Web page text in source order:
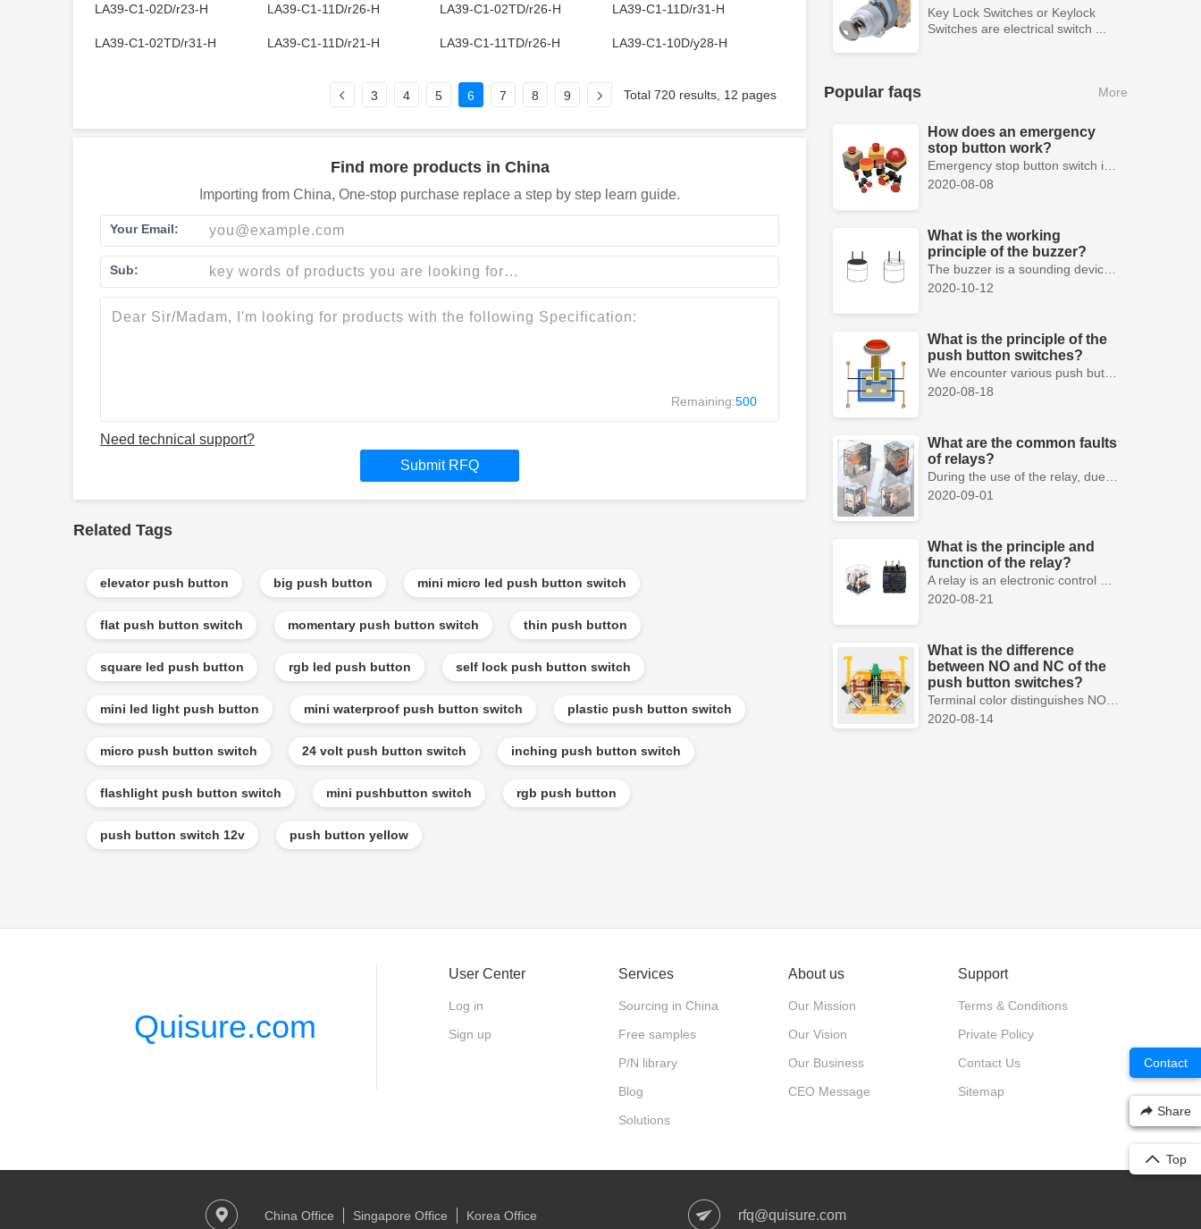
LA39-C1-02D/r23-H LA39-C1-11D/r26-H LA39-C1-02TD/r26-H LA39-C1-11D/r31-H
LA39-C1-02TD/r31-H LA39-C1-11D/r21-H LA39-C1-11TD/r26-H LA39-C1-10D/y28-H
3 4 5 6 7 8 9 Total 720 results, 12 pages
Find more products in China
Importing from China, One-stop purchase replace a step by step learn guide.
Your Email:
Sub:
Remaining:500
Need technical support?
Submit RFQ
Related Tags
elevator push button big push button mini micro led push button switch
flat push button switch momentary push button switch thin push button
square led push button rgb led push button self lock push button switch
mini led light push button mini waterproof push button switch plastic push button switch
micro push button switch 24 volt push button switch inching push button switch
flashlight push button switch mini pushbutton switch rgb push button
push button switch 12v push button yellow
Key Lock Switches or Keylock
Switches are electrical switch ...
Popular faqs More
How does an emergency
stop button work?
Emergency stop button switch is a fail-safe control switch that provides safety for the machinery and for the person using the machinery.
2020-08-08
What is the working
principle of the buzzer?
The buzzer is a sounding device that can convert audio signals into sound signals. It is usually powered by DC voltage. It is mainly divided into...
2020-10-12
What is the principle of the
push button switches?
We encounter various push button switches almost every day, such as medical equipment, automated production lines, and communication equipment.
2020-08-18
What are the common faults
of relays?
During the use of the relay, due to various reasons, such as poor product quality, improper use, poor maintenance, etc., various failures often occur.
2020-09-01
What is the principle and
function of the relay?
A relay is an electronic control device, which has a control system and a controlled system , and is usually used in automatic control circuits.
2020-08-21
What is the difference
between NO and NC of the
push button switches?
Terminal color distinguishes NO and NC contacts, terminal distinguishes NO and NC contacts, accurately measure NO and NC contacts with a multimeter.
2020-08-14
Quisure.com
User Center
Log in
Sign up
Services
Sourcing in China
Free samples
P/N library
Blog
Solutions
About us
Our Mission
Our Vision
Our Business
CEO Message
Support
Terms & Conditions
Private Policy
Contact Us
Sitemap
China Office Singapore Office Korea Office rfq@quisure.com
Contact
Share
Top